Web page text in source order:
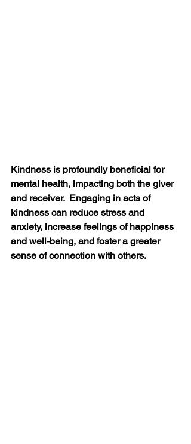
Kindness is profoundly beneficial for
mental health, impacting both the giver
and receiver.  Engaging in acts of
kindness can reduce stress and
anxiety, increase feelings of happiness
and well-being, and foster a greater
sense of connection with others.